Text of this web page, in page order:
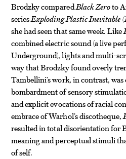
Brodzky comparedBlack Zeroto
seriesExploding Plastic Inevitable
she had seen that same week. Like
combined electric sound (a live
Underground), lights and multi-
way that Brodzky found overly
Tambellini’s work, in contrast,
bombardment of sensory
and explicit evocations of racial
embrace of Warhol’s discotheque,
resulted in total disorientation for
meaning and perceptual stimuli
of self.